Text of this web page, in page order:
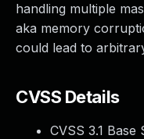
handling multiple
aka memory
could lead to
CVSS Details
CVSS 3.1 Base